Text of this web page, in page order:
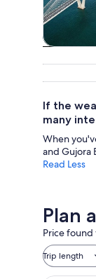
If the
many
When
and Gujora
Read Less
Plan
Price
Trip length